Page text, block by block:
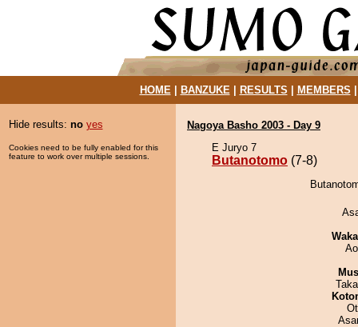
HOME| BANZUKE| RESULTS MEMBERS
Hide results: no yes
Cookies need to be fully enabled for this
feature to work over multiple sessions.
Nagoya Basho 2003 - Day 9
E Juryo 7
Butanotomo (7-8)